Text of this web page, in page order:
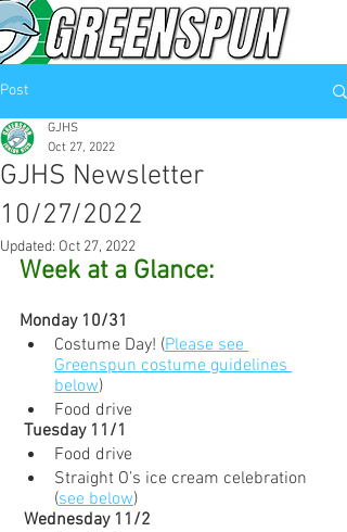
Post
GJHS Newsletter
10/27/2022
GJHS
Oct 27, 2022
Updated: Oct 27, 2022
Week at a Glance:
Monday 10/31
Costume Day! (Please see
Greenspun costume guidelines
below)
Food drive
Tuesday 11/1
Food drive
Straight O’s ice cream celebration
(see below)
Wednesday 11/2